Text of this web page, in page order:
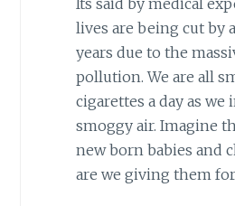
lives are being cut by
years due to the
pollution. We are all
cigarettes a day as we
smoggy air. Imagine
new born babies and
are we giving them